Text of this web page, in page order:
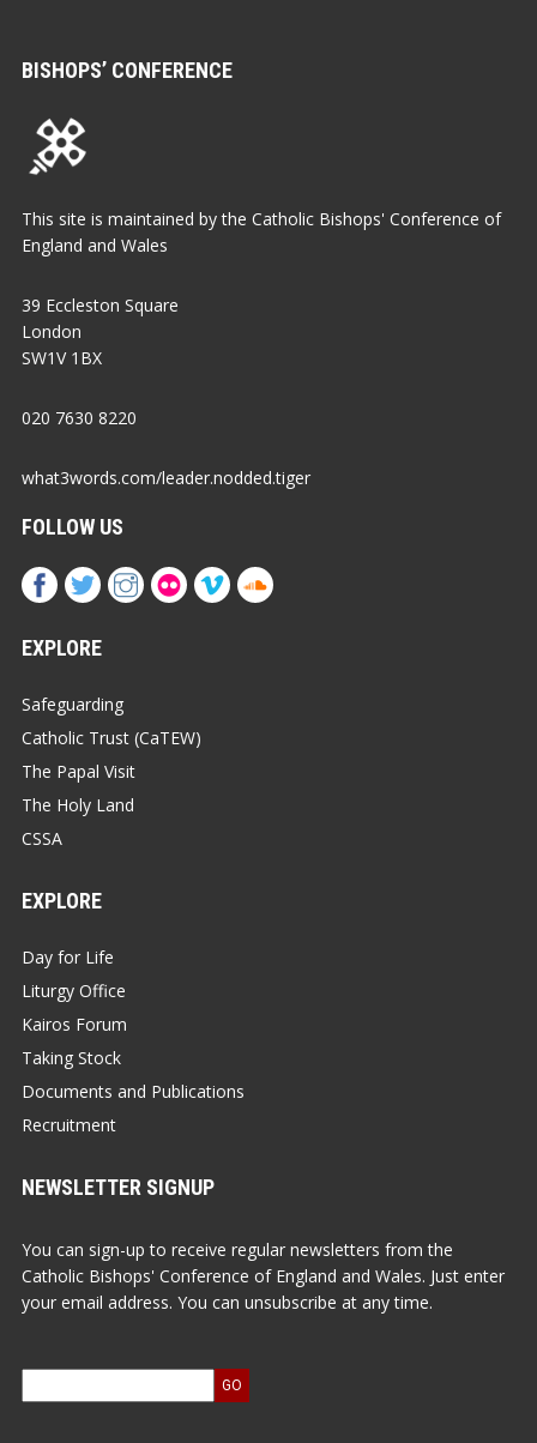
BISHOPS’ CONFERENCE
This site is maintained by the Catholic Bishops' Conference of
England and Wales
39 Eccleston Square
London
SW1V 1BX
020 7630 8220
what3words.com/leader.nodded.tiger
FOLLOW US
EXPLORE
Safeguarding
Catholic Trust (CaTEW)
The Papal Visit
The Holy Land
CSSA
EXPLORE
Day for Life
Liturgy Office
Kairos Forum
Taking Stock
Documents and Publications
Recruitment
NEWSLETTER SIGNUP
You can sign-up to receive regular newsletters from the
Catholic Bishops' Conference of England and Wales. Just enter
your email address. You can unsubscribe at any time.